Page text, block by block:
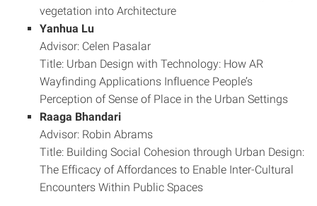
vegetation into Architecture
Yanhua Lu
Advisor: Celen Pasalar
Title: Urban Design with Technology: How AR
Wayfinding Applications Influence People’s
Perception of Sense of Place in the Urban Settings
Raaga Bhandari
Advisor: Robin Abrams
Title: Building Social Cohesion through Urban Design:
The Efficacy of Affordances to Enable Inter-Cultural
Encounters Within Public Spaces